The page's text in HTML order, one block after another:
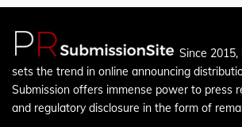
Since 2015,
sets the trend in online announcing
Submission offers immense power to press
and regulatory disclosure in the form of